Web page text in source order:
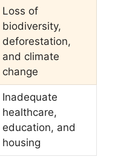
Loss of
biodiversity,
deforestation,
and climate
change
Inadequate
healthcare,
education, and
housing